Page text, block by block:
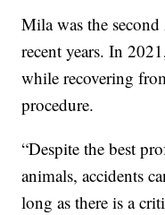
Mila was the
recent years. In
while recovering
procedure.
“Despite the best
animals, accidents
long as there is a